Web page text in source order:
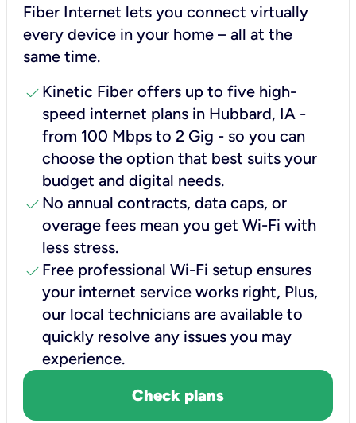
Fiber Internet lets you connect virtually
every device in your home – all at the
same time.
check Kinetic Fiber offers up to five high-
speed internet plans in Hubbard, IA -
from 100 Mbps to 2 Gig - so you can
choose the option that best suits your
budget and digital needs.
check No annual contracts, data caps, or
overage fees mean you get Wi-Fi with
less stress.
check Free professional Wi-Fi setup ensures
your internet service works right, Plus,
our local technicians are available to
quickly resolve any issues you may
experience.
Check plans